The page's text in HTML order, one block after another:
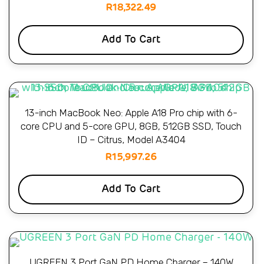
R18,322.49
Add To Cart
13-inch MacBook Neo: Apple A18 Pro chip with 6-
core CPU and 5-core GPU, 8GB, 512GB SSD, Touch
ID – Citrus, Model A3404
R15,997.26
Add To Cart